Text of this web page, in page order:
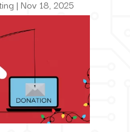
| Nov 18, 2025